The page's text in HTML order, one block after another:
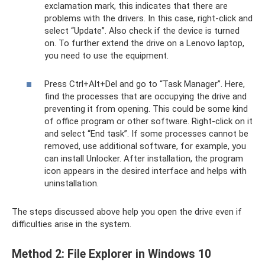
exclamation mark, this indicates that there are
problems with the drivers. In this case, right-click and
select “Update”. Also check if the device is turned
on. To further extend the drive on a Lenovo laptop,
you need to use the equipment.
Press Ctrl+Alt+Del and go to “Task Manager”. Here,
find the processes that are occupying the drive and
preventing it from opening. This could be some kind
of office program or other software. Right-click on it
and select “End task”. If some processes cannot be
removed, use additional software, for example, you
can install Unlocker. After installation, the program
icon appears in the desired interface and helps with
uninstallation.
The steps discussed above help you open the drive even if
difficulties arise in the system.
Method 2: File Explorer in Windows 10